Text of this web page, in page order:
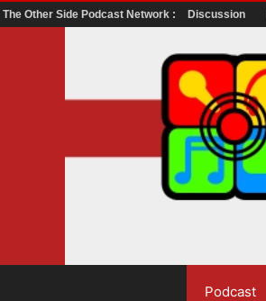
The Other Side Podcast Network : Discussion
Podcast